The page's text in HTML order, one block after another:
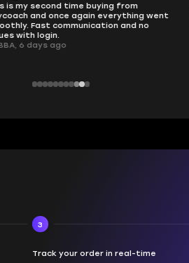
no delays, no drama. Pro player
perfectly.
QT314, 6 days ago
3
Track your order in real-time